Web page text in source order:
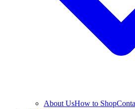
About UsHow to Shop